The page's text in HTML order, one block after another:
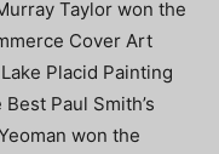
Taylor won the
Cover Art
Placid Painting
Paul Smith’s
won the